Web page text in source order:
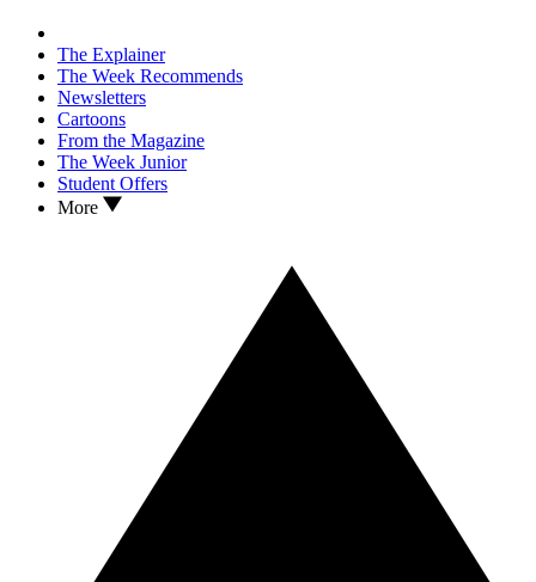
The Explainer
The Week Recommends
Newsletters
Cartoons
From the Magazine
The Week Junior
Student Offers
More